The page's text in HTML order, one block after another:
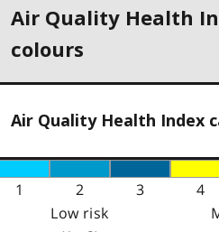
Air Quality Health
colours
Air Quality Health Index
1 2 3 4
Low risk